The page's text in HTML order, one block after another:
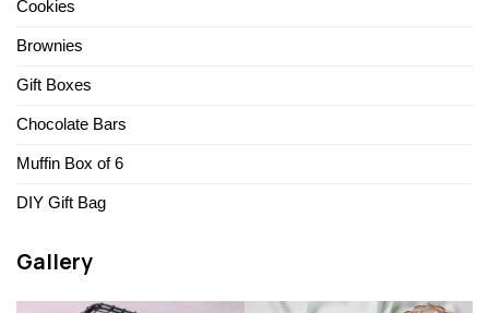
Cookies
Brownies
Gift Boxes
Chocolate Bars
Muffin Box of 6
DIY Gift Bag
Gallery